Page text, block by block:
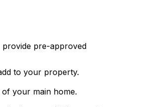
provide pre-approved
to your property.
your main home.